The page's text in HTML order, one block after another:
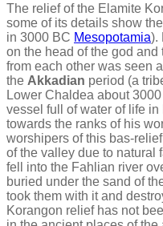
The relief of the Elamite
some of its details show
in 3000 BC Mesopotamia).
on the head of the god
from each other was seen
the Akkadian period (a
Lower Chaldea about
vessel full of water of life
towards the ranks of his
worshipers of this bas-
of the valley due to natural
fell into the Fahlian river
buried under the sand of
took them with it and
Korangon relief has not